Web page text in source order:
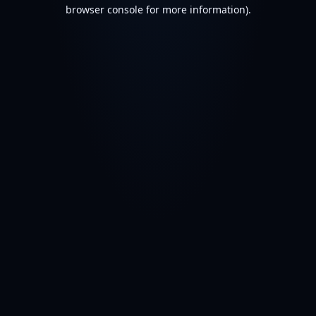
browser console for more information).